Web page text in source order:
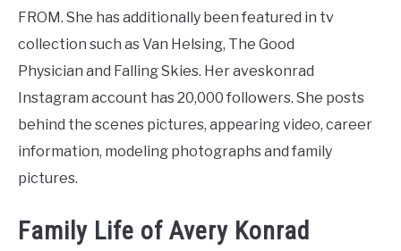
FROM. She has additionally been featured in tv
collection such as Van Helsing, The Good
Physician and Falling Skies. Her aveskonrad
Instagram account has 20,000 followers. She posts
behind the scenes pictures, appearing video, career
information, modeling photographs and family
pictures.
Family Life of Avery Konrad